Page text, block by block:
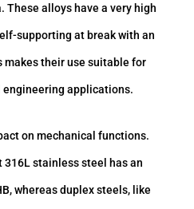
These alloys have a very high
supporting at break with an
makes their use suitable for
applications.
on mechanical functions.
316L stainless steel has an
whereas duplex steels, like